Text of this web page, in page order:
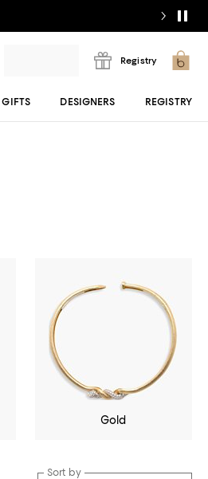
Registry
GIFTS DESIGNERS REGISTRY
Gold
Sort by